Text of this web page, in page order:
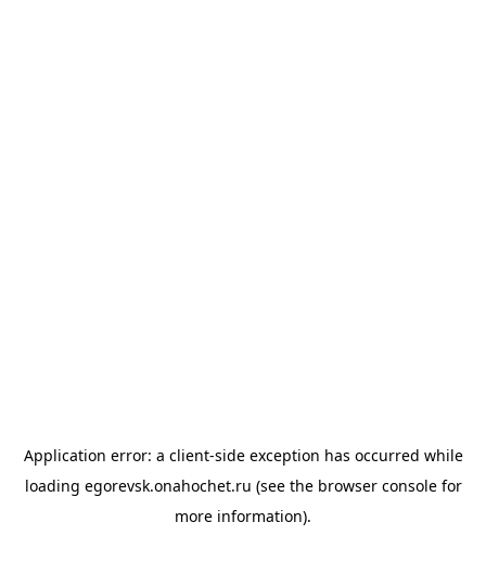
Application error: a client-side exception has occurred while
loading egorevsk.onahochet.ru (see the browser consolefor
more information).